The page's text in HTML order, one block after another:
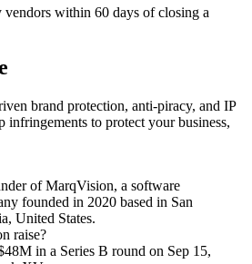
within 60 days of closing a
brand protection, anti-piracy, and IP
infringements to protect your business,
ofMarqVision, a software
founded in 2020 based in San
United States.
raise?
in a Series B round on Sep 15,